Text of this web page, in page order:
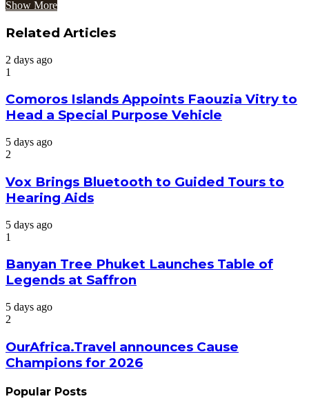
Show More
Related Articles
2 days ago
1
Comoros Islands Appoints Faouzia Vitry to
Head a Special Purpose Vehicle
5 days ago
2
Vox Brings Bluetooth to Guided Tours to
Hearing Aids
5 days ago
1
Banyan Tree Phuket Launches Table of
Legends at Saffron
5 days ago
2
OurAfrica.Travel announces Cause
Champions for 2026
Popular Posts